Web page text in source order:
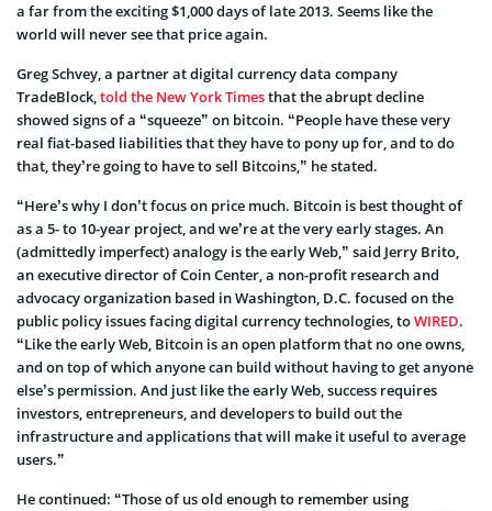
a far from the exciting $1,000 days of late 2013. Seems like the
world will never see that price again.
Greg Schvey, a partner at digital currency data company
TradeBlock,told the New York Timesthat the abrupt decline
showed signs of a “squeeze” on bitcoin. “People have these very
real fiat-based liabilities that they have to pony up for, and to do
that, they’re going to have to sell Bitcoins,” he stated.
“Here’s why I don’t focus on price much. Bitcoin is best thought of
as a 5- to 10-year project, and we’re at the very early stages. An
(admittedly imperfect) analogy is the early Web,” said Jerry Brito,
an executive director of Coin Center, a non-profit research and
advocacy organization based in Washington, D.C. focused on the
public policy issues facing digital currency technologies, toWIRED.
“Like the early Web, Bitcoin is an open platform that no one owns,
and on top of which anyone can build without having to get anyone
else’s permission. And just like the early Web, success requires
investors, entrepreneurs, and developers to build out the
infrastructure and applications that will make it useful to average
users.”
He continued: “Those of us old enough to remember using